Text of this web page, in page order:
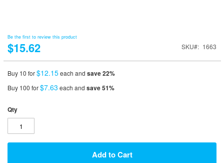
Be the first to review this product
$15.62 SKU 1663
Buy 10 for$12.15each and save22%
Buy 100 for$7.63 each and save51%
Qty
Add to Cart